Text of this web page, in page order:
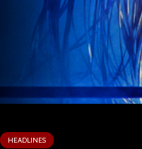
HEADLINES